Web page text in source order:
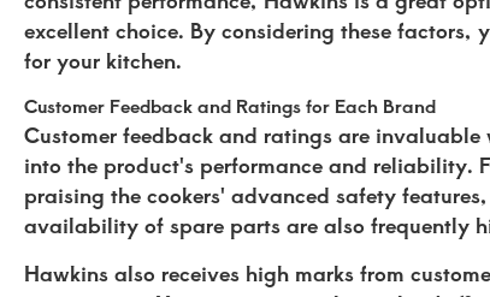
excellent choice. By considering these
for your kitchen.
Customer Feedback and Ratings for Each Brand
Customer feedback and ratings are
into the product's performance and reliability.
praising the cookers' advanced safety
availability of spare parts are also frequently
Hawkins also receives high marks from